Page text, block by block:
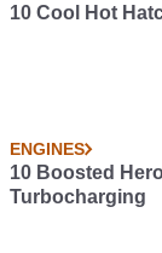
10 Cool Hot
ENGINES
10 Boosted
Turbocharging